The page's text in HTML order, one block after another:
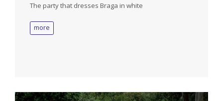
The party that dresses Braga in white
more